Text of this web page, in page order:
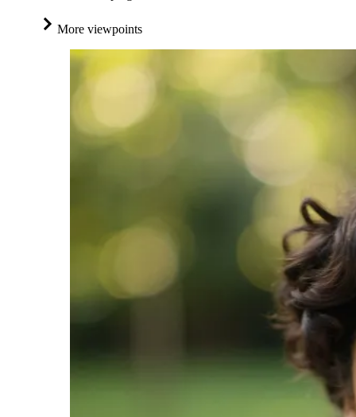
More viewpoints